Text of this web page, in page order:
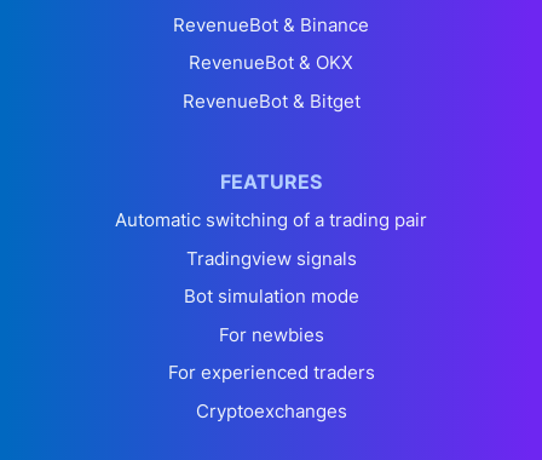
RevenueBot & Binance
RevenueBot & OKX
RevenueBot & Bitget
FEATURES
Automatic switching of a trading pair
Tradingview signals
Bot simulation mode
For newbies
For experienced traders
Cryptoexchanges